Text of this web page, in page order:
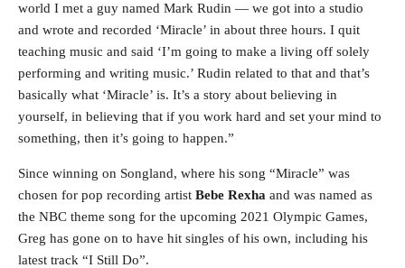
world I met a guy named Mark Rudin — we got into a studio
and wrote and recorded ‘Miracle’ in about three hours. I quit
teaching music and said ‘I’m going to make a living off solely
performing and writing music.’ Rudin related to that and that’s
basically what ‘Miracle’ is. It’s a story about believing in
yourself, in believing that if you work hard and set your mind to
something, then it’s going to happen.”
Since winning on Songland, where his song “Miracle” was
chosen for pop recording artist Bebe Rexha and was named as
the NBC theme song for the upcoming 2021 Olympic Games,
Greg has gone on to have hit singles of his own, including his
latest track “I Still Do”.